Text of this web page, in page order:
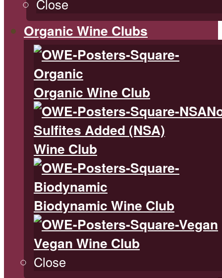
Close
Organic Wine Clubs
Organic Wine Club
Sulfites Added (NSA)
Wine Club
Biodynamic Wine Club
Vegan Wine Club
Close